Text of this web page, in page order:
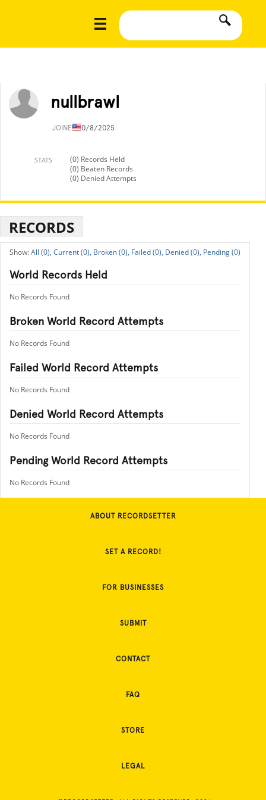
nullbrawl
JOINED10/8/2025
STATS
(0) Records Held
(0) Beaten Records
(0) Denied Attempts
RECORDS
All (0), Current (0), Broken (0), Failed (0), Denied (0), Pending (0)
World Records Held
No Records Found
Broken World Record Attempts
No Records Found
Failed World Record Attempts
No Records Found
Denied World Record Attempts
No Records Found
Pending World Record Attempts
No Records Found
ABOUT RECORDSETTER
SET A RECORD!
FOR BUSINESSES
SUBMIT
CONTACT
FAQ
STORE
LEGAL